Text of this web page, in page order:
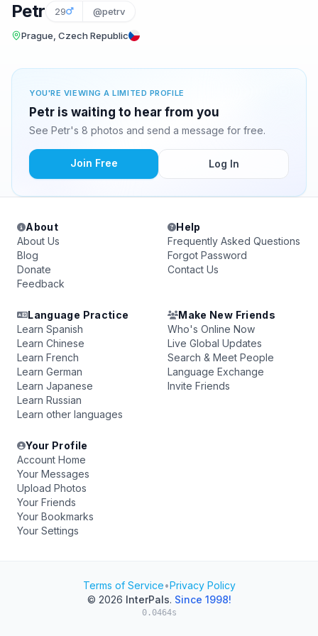
Petr 29 @petrv
Prague, Czech Republic
YOU'RE VIEWING A LIMITED PROFILE
Petr is waiting to hear from you
See Petr's 8 photos and send a message for free.
Join Free Log In
About
About Us
Blog
Donate
Feedback
Help
Frequently Asked Questions
Forgot Password
Contact Us
Language Practice
Learn Spanish
Learn Chinese
Learn French
Learn German
Learn Japanese
Learn Russian
Learn other languages
Make New Friends
Who's Online Now
Live Global Updates
Search & Meet People
Language Exchange
Invite Friends
Your Profile
Account Home
Your Messages
Upload Photos
Your Friends
Your Bookmarks
Your Settings
Terms of Service•Privacy Policy
© 2026 InterPals. Since 1998!
0.0464s